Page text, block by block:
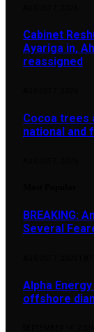
Cabinet
Ayariga in,
reassigned
Cocoa trees
national and
BREAKING:
Several
Alpha
offshore